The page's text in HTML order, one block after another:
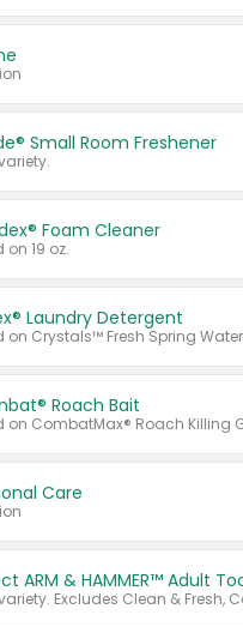
Small Room Freshener
Foam Cleaner
on 19 oz.
Laundry Detergent
Roach Bait
Care